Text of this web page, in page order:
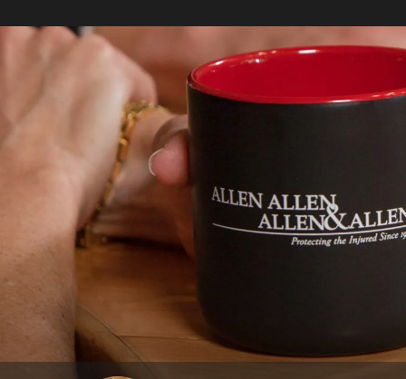
Practice Areas
Car Accidents
Trucking Accidents
Workers'
Compensation
Medical Malpractice
Brain Injuries
Motorcycle Accidents
Nursing Home Abuse